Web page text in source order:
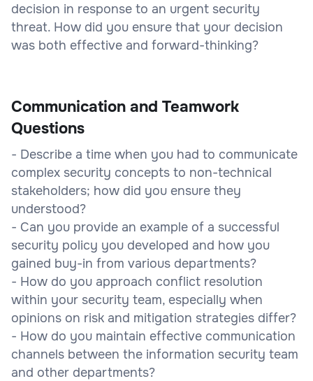
decision in response to an urgent security
threat. How did you ensure that your decision
was both effective and forward-thinking?
Communication and Teamwork
Questions
- Describe a time when you had to communicate
complex security concepts to non-technical
stakeholders; how did you ensure they
understood?
- Can you provide an example of a successful
security policy you developed and how you
gained buy-in from various departments?
- How do you approach conflict resolution
within your security team, especially when
opinions on risk and mitigation strategies differ?
- How do you maintain effective communication
channels between the information security team
and other departments?